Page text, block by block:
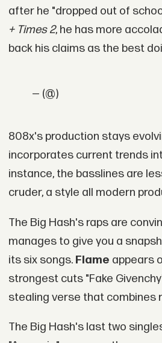
after he "dropped out of
+ Times 2, he has more
back his claims as the best
— (@)
808x's production stays
incorporates current trends
instance, the basslines are
cruder, a style all modern
The Big Hash's raps are
manages to give you a
its six songs. Flame appears
strongest cuts "Fake
stealing verse that combines
The Big Hash's last two